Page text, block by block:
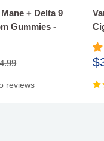
+ Delta 9
Gummies -
reviews